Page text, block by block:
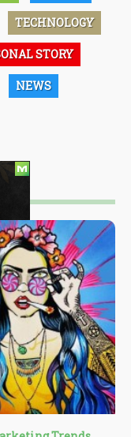
TECHNOLOGY
STORY
NEWS